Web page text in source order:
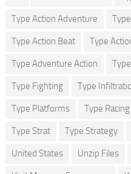
Type Action Adventure
Type Action Beat Type
Type Adventure Action
Type Fighting Type
Type Platforms Type Racing
Type Strat Type Strategy
United States Unzip Files